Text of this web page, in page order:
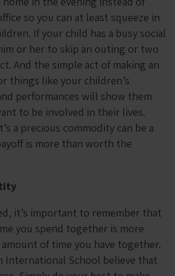
so you can at least squeeze in
If your child has a busy social
or her to skip an outing or two
And the simple act of making an
things like your children’s
performances will show them
to be involved in their lives.
a precious commodity can be a
is more than worth the
it’s important to remember that
you spend together is more
of time you have together.
International School believe that